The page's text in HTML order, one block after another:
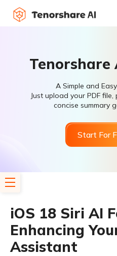
Tenorshare
A Simple and
Just upload your PDF
concise summary
Start For
iOS 18 Siri AI
Enhancing
Assistant